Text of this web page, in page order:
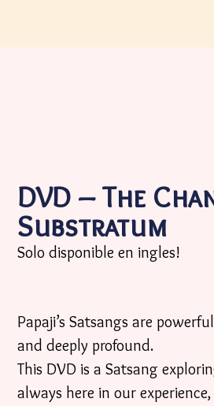
DVD – The
Substratum
Solo disponible en ingles!
Papaji’s Satsangs are
and deeply profound.
This DVD is a Satsang
always here in our